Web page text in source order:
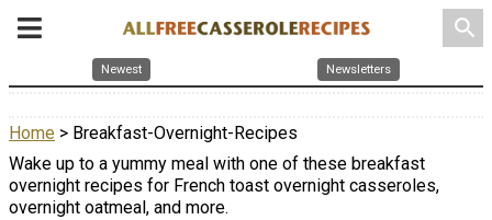
search
Newest Newsletters
Home > Breakfast-Overnight-Recipes
Wake up to a yummy meal with one of these breakfast
overnight recipes for French toast overnight casseroles,
overnight oatmeal, and more.